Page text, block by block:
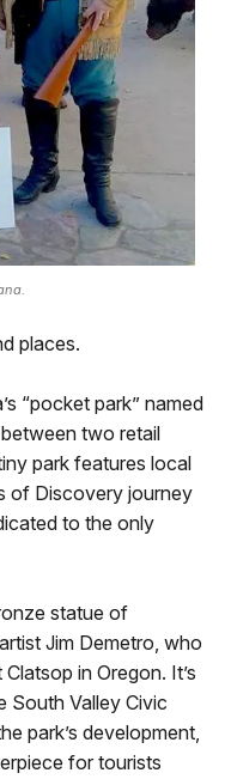
places.
“pocket park” named
between two retail
park features local
of Discovery journey
to the only
statue of
Jim Demetro, who
in Oregon. It’s
South Valley Civic
park’s development,
for tourists